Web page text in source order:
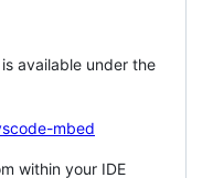
available under the
mbed
within your IDE